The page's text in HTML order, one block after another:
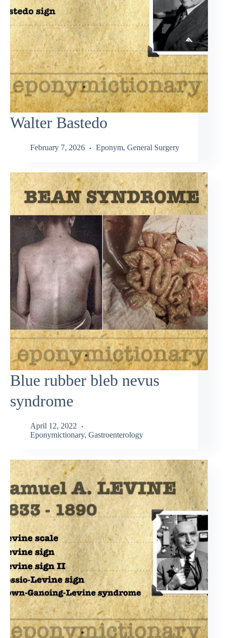
Walter Bastedo
February 7, 2026 Eponym, General Surgery
Blue rubber bleb nevus
syndrome
April 12, 2022
Eponymictionary, Gastroenterology